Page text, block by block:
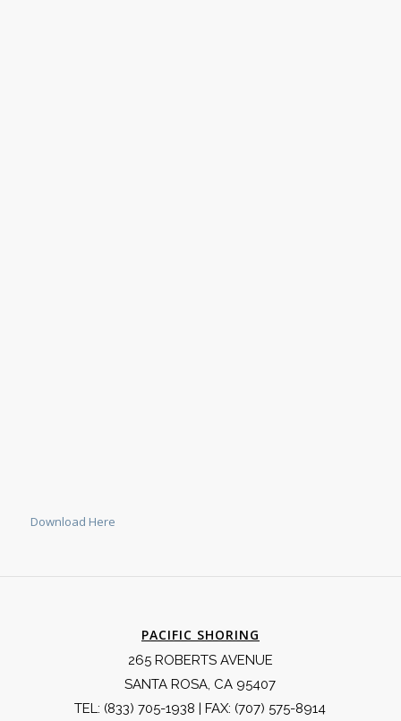
Download Here
PACIFIC SHORING
265 ROBERTS AVENUE
SANTA ROSA, CA 95407
TEL: (833) 705-1938 | FAX: (707) 575-8914